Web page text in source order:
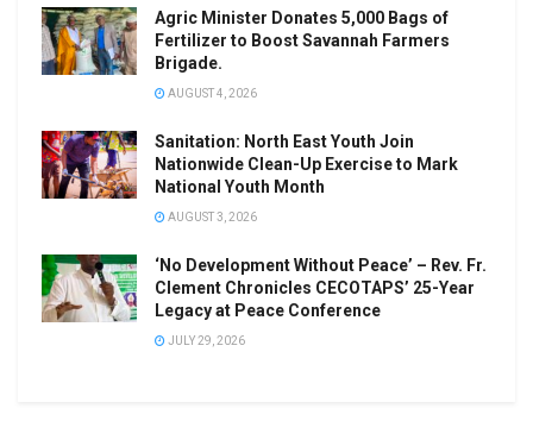
Agric Minister Donates 5,000 Bags of
Fertilizer to Boost Savannah Farmers
Brigade.
AUGUST 4, 2026
Sanitation: North East Youth Join
Nationwide Clean-Up Exercise to Mark
National Youth Month
AUGUST 3, 2026
‘No Development Without Peace’ – Rev. Fr.
Clement Chronicles CECOTAPS’ 25-Year
Legacy at Peace Conference
JULY 29, 2026